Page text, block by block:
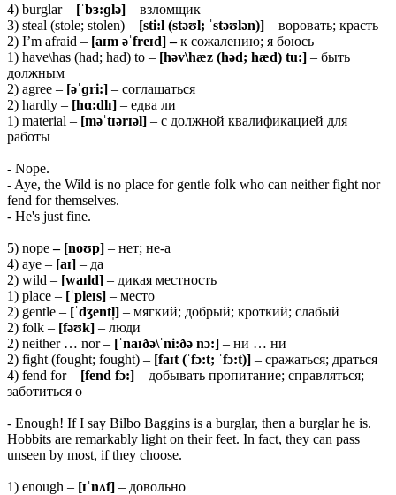
4) burglar – [ˈbɜ:ɡlə] – взломщик
3) steal (stole; stolen) – [sti:l (stəʊl; ˈstəʊlən)] – воровать; красть
2) I’m afraid – [aɪm əˈfreɪd] –к сожалению; я боюсь
1) have\has (had; had) to – [həv\hæz (həd; hæd) tu:] – быть
должным
2) agree – [əˈɡri:] – соглашаться
2) hardly – [hɑ:dlɪ] – едва ли
1) material – [məˈtɪərɪəl] – с должной квалификацией для
работы
- Nope.
- Aye, the Wild is no place for gentle folk who can neither fight nor
fend for themselves.
- He's just fine.
5) nope– [noʊp] – нет; не-а
4) aye – [aɪ] – да
2) wild – [waɪld] – дикая местность
1) place – [ˈpleɪs] – место
2) gentle – [ˈdʒentl̩] – мягкий; добрый; кроткий; слабый
2) folk – [fəʊk] – люди
2) neither … nor – [ˈnaɪðə\ˈni:ðə nɔ:] – ни … ни
2) fight (fought; fought) – [faɪt (ˈfɔ:t; ˈfɔ:t)] – сражаться; драться
4) fend for – [fend fɔ:] – добывать пропитание; справляться;
заботиться о
- Enough! If I say Bilbo Baggins is a burglar, then a burglar he is.
Hobbits are remarkably light on their feet. In fact, they can pass
unseen by most, if they choose.
1) enough – [ɪˈnʌf] – довольно